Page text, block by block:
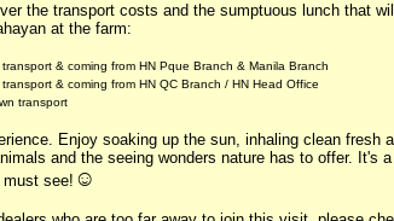
the transport costs and the sumptuous lunch that
at the farm:
& coming from HN Pque Branch & Manila Branch
& coming from HN QC Branch / HN Head Office
transport
Enjoy soaking up the sun, inhaling clean fresh
and the seeing wonders nature has to offer. It's
must see! ☺